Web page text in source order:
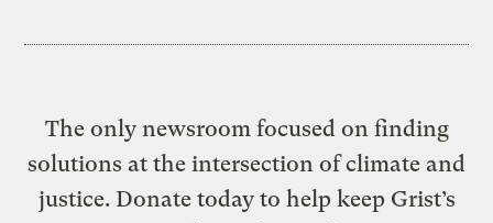
The only newsroom focused on finding
solutions at the intersection of climate and
justice. Donate today to help keep Grist’s